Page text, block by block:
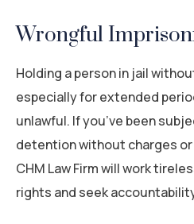
Wrongful
Holding a person in jail
especially for extended
unlawful. If you’ve been
detention without charges
CHM Law Firm will work
rights and seek